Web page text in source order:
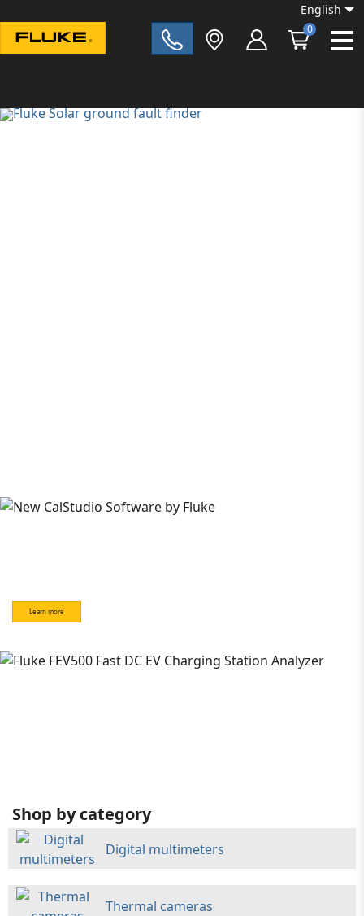
English
0
Learn more
Shop by category
Digital multimeters
Thermal cameras